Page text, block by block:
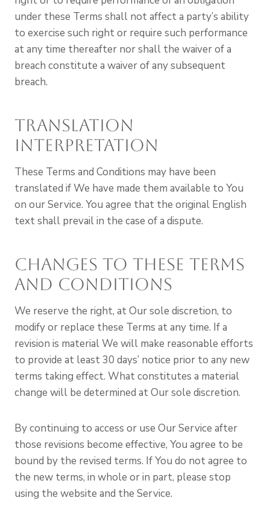
under these Terms shall not affect a party’s ability
to exercise such right or require such performance
at any time thereafter nor shall the waiver of a
breach constitute a waiver of any subsequent
breach.
Translation
Interpretation
These Terms and Conditions may have been
translated if We have made them available to You
on our Service. You agree that the original English
text shall prevail in the case of a dispute.
Changes to These Terms
and Conditions
We reserve the right, at Our sole discretion, to
modify or replace these Terms at any time. If a
revision is material We will make reasonable efforts
to provide at least 30 days’ notice prior to any new
terms taking effect. What constitutes a material
change will be determined at Our sole discretion.
By continuing to access or use Our Service after
those revisions become effective, You agree to be
bound by the revised terms. If You do not agree to
the new terms, in whole or in part, please stop
using the website and the Service.